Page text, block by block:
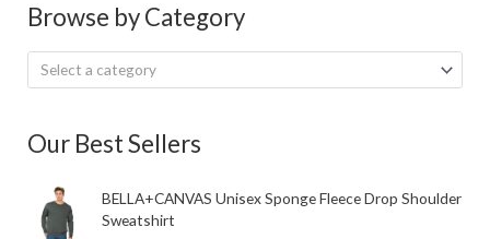
Browse by Category
Select a category
Our Best Sellers
BELLA+CANVAS Unisex Sponge Fleece Drop Shoulder
Sweatshirt